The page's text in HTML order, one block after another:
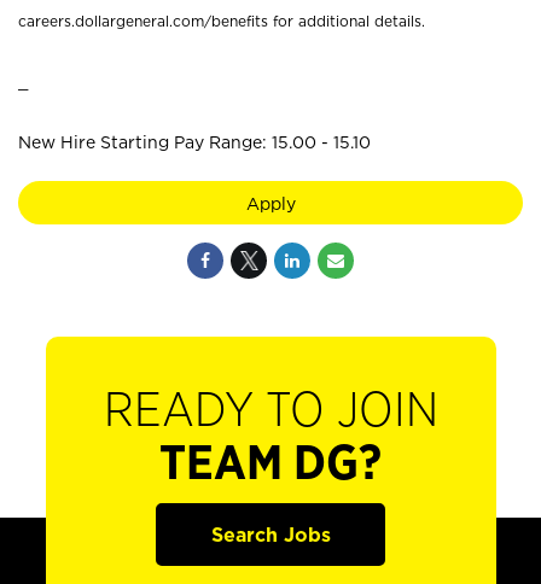
careers.dollargeneral.com/benefits for additional details.
New Hire Starting Pay Range: 15.00 - 15.10
Apply
READY TO JOIN
TEAM DG?
Search Jobs